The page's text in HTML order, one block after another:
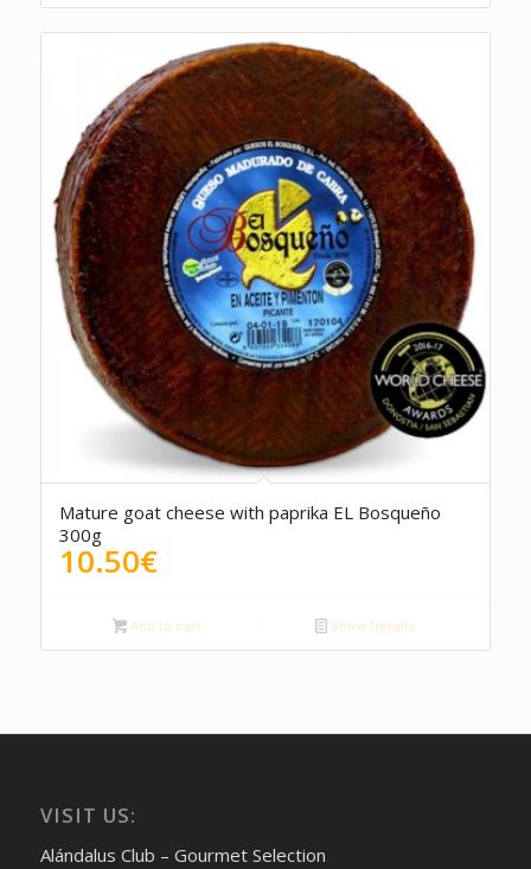
Mature goat cheese with paprika EL Bosqueño
300g
10.50€
Add to cart Show Details
VISIT US:
Alándalus Club – Gourmet Selection